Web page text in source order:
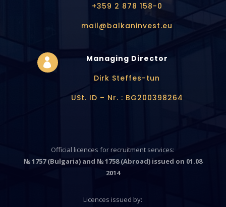
+359 2 878 158-0
mail@balkaninvest.eu

Managing Director
Dirk Steffes-tun
USt. ID – Nr. : BG200398264
Official licences for recruitment services:
№ 1757 (Bulgaria) and № 1758 (Abroad) issued on 01.08
2014
Licences issued by: